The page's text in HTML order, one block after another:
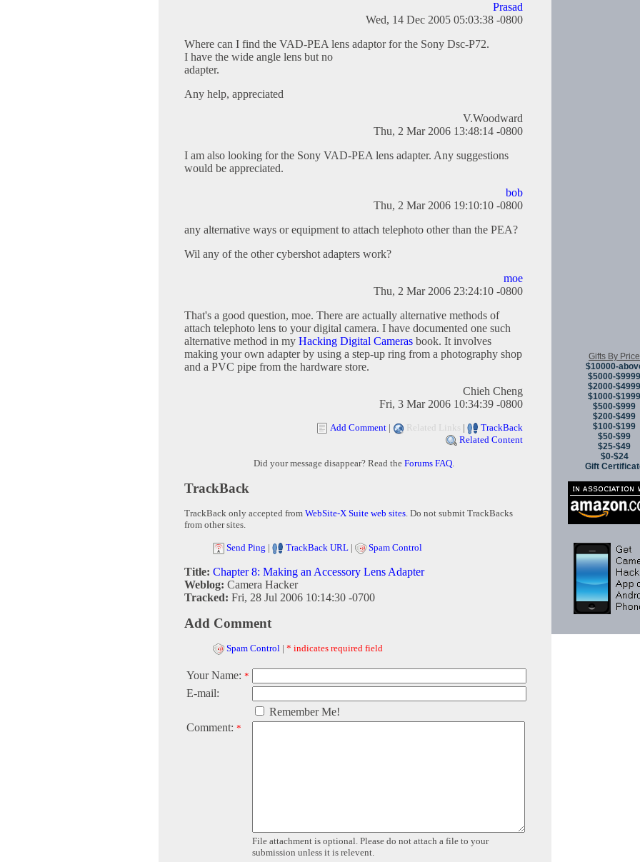
Prasad
Wed, 14 Dec 2005 05:03:38 -0800
Where can I find the VAD-PEA lens adaptor for the Sony Dsc-P72.
I have the wide angle lens but no
adapter.
Any help, appreciated
V.Woodward
Thu, 2 Mar 2006 13:48:14 -0800
I am also looking for the Sony VAD-PEA lens adapter. Any suggestions
would be appreciated.
bob
Thu, 2 Mar 2006 19:10:10 -0800
any alternative ways or equipment to attach telephoto other than the PEA?
Wil any of the other cybershot adapters work?
moe
Thu, 2 Mar 2006 23:24:10 -0800
That's a good question, moe. There are actually alternative methods of
attach telephoto lens to your digital camera. I have documented one such
alternative method in my Hacking Digital Cameras book. It involves
making your own adapter by using a step-up ring from a photography shop
and a PVC pipe from the hardware store.
Chieh Cheng
Fri, 3 Mar 2006 10:34:39 -0800
Add Comment | Related Links |
TrackBack
Related Content
Did your message disappear? Read the Forums FAQ.
TrackBack
TrackBack only accepted from WebSite-X Suite web sites. Do not submit TrackBacks
from other sites.
Send Ping | TrackBack URL | Spam Control
Title: Chapter 8: Making an Accessory Lens Adapter
Weblog: Camera Hacker
Tracked: Fri, 28 Jul 2006 10:14:30 -0700
Add Comment
Spam Control | * indicates required field
Your Name: *
E-mail:
Remember Me!
Comment: *
File attachment is optional. Please do not attach a file to your
submission unless it is relevent.
Gifts By Price
$10000-
$5000-$9999
$2000-$4999
$1000-$1999
$500-$999
$200-$499
$100-$199
$50-$99
$25-$49
$0-$24
Gift